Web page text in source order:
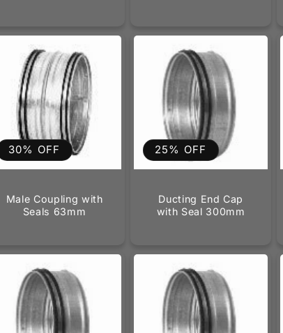
30% OFF
Male Coupling with
Seals 63mm
25% OFF
Ducting End Cap
with Seal 300mm